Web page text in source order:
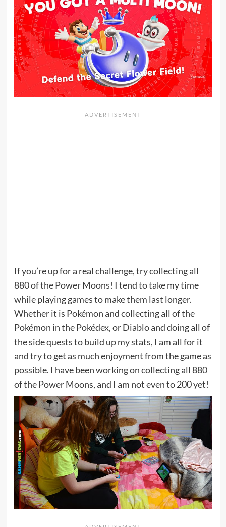
If you’re up for a real challenge, try collecting all
880 of the Power Moons! I tend to take my time
while playing games to make them last longer.
Whether it is Pokémon and collecting all of the
Pokémon in the Pokédex, or Diablo and doing all of
the side quests to build up my stats, I am all for it
and try to get as much enjoyment from the game as
possible. I have been working on collecting all 880
of the Power Moons, and I am not even to 200 yet!